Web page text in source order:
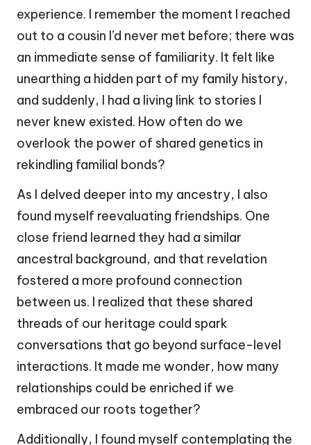
experience. I remember the moment I reached
out to a cousin I’d never met before; there was
an immediate sense of familiarity. It felt like
unearthing a hidden part of my family history,
and suddenly, I had a living link to stories I
never knew existed. How often do we
overlook the power of shared genetics in
rekindling familial bonds?
As I delved deeper into my ancestry, I also
found myself reevaluating friendships. One
close friend learned they had a similar
ancestral background, and that revelation
fostered a more profound connection
between us. I realized that these shared
threads of our heritage could spark
conversations that go beyond surface-level
interactions. It made me wonder, how many
relationships could be enriched if we
embraced our roots together?
Additionally, I found myself contemplating the